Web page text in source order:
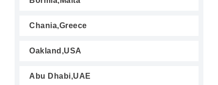
Chania,Greece
Oakland,USA
Abu Dhabi,UAE